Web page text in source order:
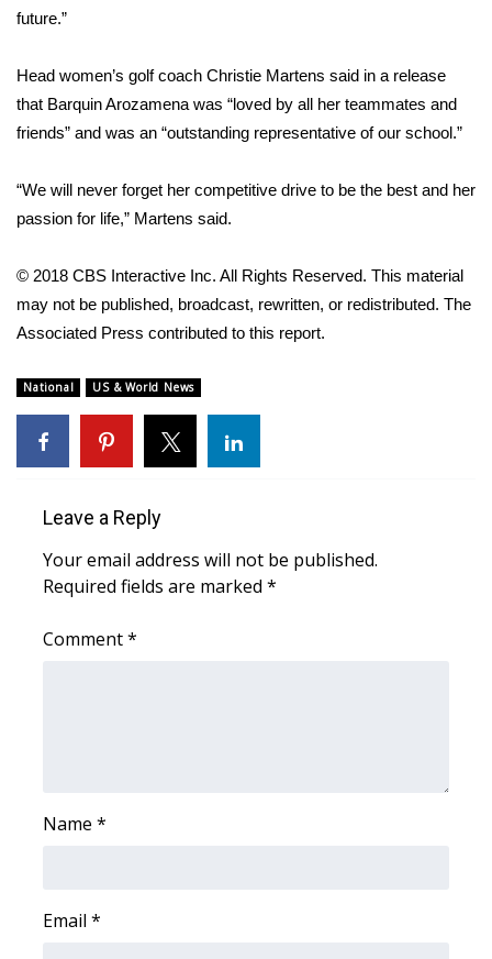
WCBI Senior Expo 2025
Job Fair 2025
Senior Spotlight 2026
Local Events
2025 Obituaries
Pets Without Partners
Big Deals
WCBI Medical Expert
Hosford Legal Line
future.”
Head women’s golf coach Christie Martens said in a release
that Barquin Arozamena was “loved by all her teammates and
friends” and was an “outstanding representative of our school.”
“We will never forget her competitive drive to be the best and her
passion for life,” Martens said.
© 2018 CBS Interactive Inc. All Rights Reserved. This material
may not be published, broadcast, rewritten, or redistributed. The
Associated Press contributed to this report.
National US & World News
Leave a Reply
Your email address will not be published.
Required fields are marked *
Comment*
Name *
Email *